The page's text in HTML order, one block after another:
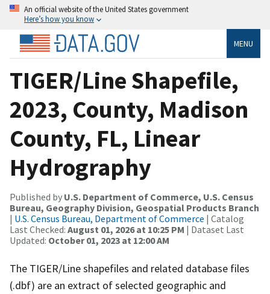
An official website of the United States government
Here’s how you know
MENU
TIGER/Line Shapefile,
2023, County, Madison
County, FL, Linear
Hydrography
Published by U.S. Department of Commerce, U.S. Census
Bureau, Geography Division, Geospatial Products Branch
| U.S. Census Bureau, Department of Commerce | Catalog
Last Checked: August 01, 2026 at 10:25 PM | Dataset Last
Updated: October 01, 2023 at 12:00 AM
The TIGER/Line shapefiles and related database files
(.dbf) are an extract of selected geographic and